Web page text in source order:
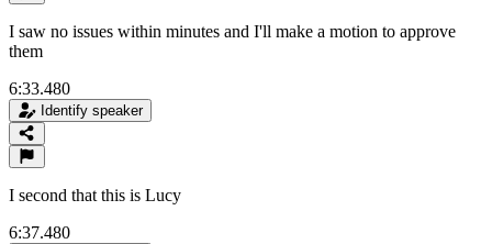
I saw no issues within minutes and I'll make a motion to approve
them
6:33.480
Identify speaker
I second that this is Lucy
6:37.480